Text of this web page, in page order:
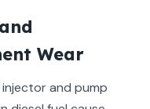
Wear
and pump